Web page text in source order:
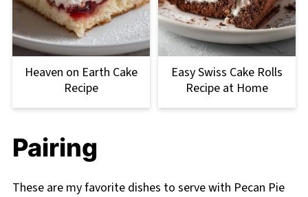
Heaven on Earth Cake
Recipe
Easy Swiss Cake Rolls
Recipe at Home
Pairing
These are my favorite dishes to serve with Pecan Pie